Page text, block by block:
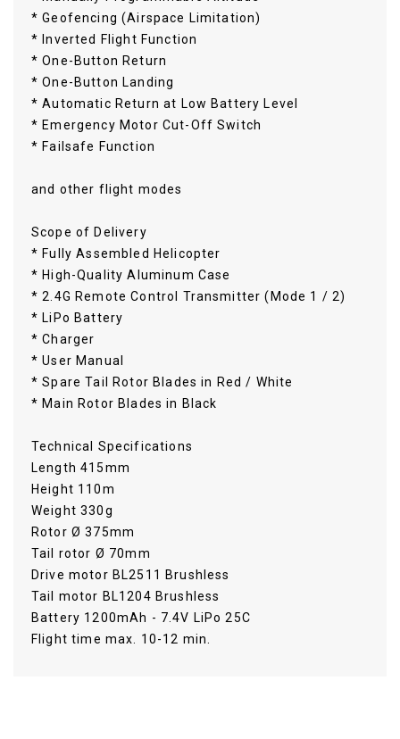
* Geofencing (Airspace Limitation)
* Inverted Flight Function
* One-Button Return
* One-Button Landing
* Automatic Return at Low Battery Level
* Emergency Motor Cut-Off Switch
* Failsafe Function
and other flight modes
Scope of Delivery
* Fully Assembled Helicopter
* High-Quality Aluminum Case
* 2.4G Remote Control Transmitter (Mode 1 / 2)
* LiPo Battery
* Charger
* User Manual
* Spare Tail Rotor Blades in Red / White
* Main Rotor Blades in Black
Technical Specifications
Length 415mm
Height 110m
Weight 330g
Rotor Ø 375mm
Tail rotor Ø 70mm
Drive motor BL2511 Brushless
Tail motor BL1204 Brushless
Battery 1200mAh - 7.4V LiPo 25C
Flight time max. 10-12 min.